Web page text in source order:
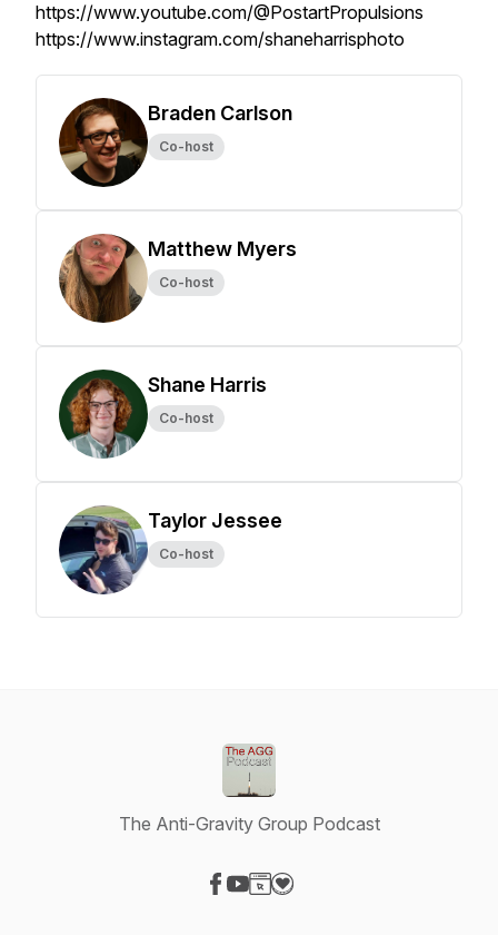
https://www.youtube.com/@PostartPropulsions
https://www.instagram.com/shaneharrisphoto
Braden Carlson
Co-host
Matthew Myers
Co-host
Shane Harris
Co-host
Taylor Jessee
Co-host
The Anti-Gravity Group Podcast